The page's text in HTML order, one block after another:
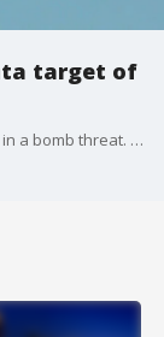
target of
A Jewish center on high alert after someone calls in a bomb threat. It happened this afternoon at the Jewish Federation of Greater Atlanta. The scare shut down a section of Spring Street and forced several buildings to evacuate.